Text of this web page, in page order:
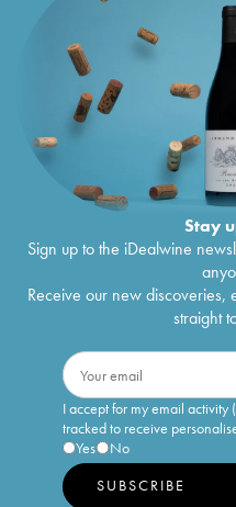
Stay
Sign up to the iDealwine
Receive our new discoveries,
straight
I accept for my email
tracked to receive
Yes
No
SUBSCRIBE